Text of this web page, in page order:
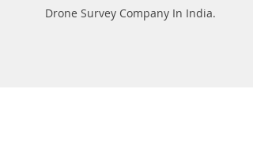
Drone Survey Company In India.